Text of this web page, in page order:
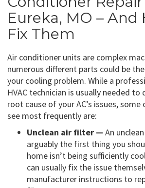
Eureka, MO – And
Fix Them
Air conditioner units are complex
numerous different parts could be
your cooling problem. While a
HVAC technician is usually needed
root cause of your AC’s issues,
see most frequently are:
Unclean air filter — An
arguably the first thing you
home isn’t being sufficiently
can usually fix the issue
manufacturer instructions to